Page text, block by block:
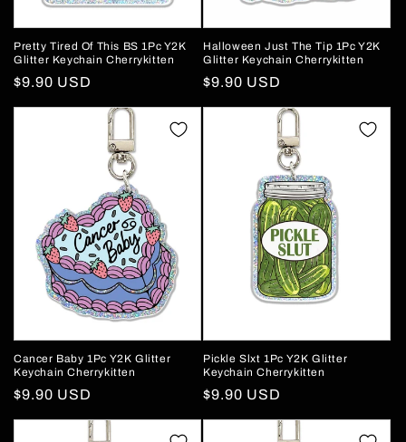
Pretty Tired Of This BS 1Pc Y2K
Glitter Keychain Cherrykitten
Regular
price
$9.90 USD
Halloween Just The Tip 1Pc Y2K
Glitter Keychain Cherrykitten
Regular
price
$9.90 USD
Cancer Baby 1Pc Y2K Glitter
Keychain Cherrykitten
Regular
price
$9.90 USD
Pickle Slxt 1Pc Y2K Glitter
Keychain Cherrykitten
Regular
price
$9.90 USD